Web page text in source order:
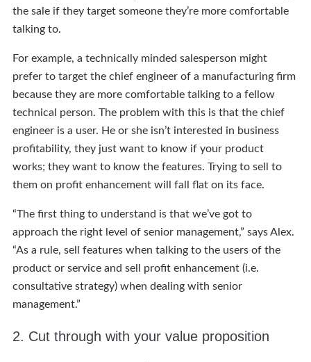
the sale if they target someone they’re more comfortable
talking to.
For example, a technically minded salesperson might
prefer to target the chief engineer of a manufacturing firm
because they are more comfortable talking to a fellow
technical person. The problem with this is that the chief
engineer is a user. He or she isn’t interested in business
profitability, they just want to know if your product
works; they want to know the features. Trying to sell to
them on profit enhancement will fall flat on its face.
“The first thing to understand is that we’ve got to
approach the right level of senior management,” says Alex.
“As a rule, sell features when talking to the users of the
product or service and sell profit enhancement (i.e.
consultative strategy) when dealing with senior
management.”
2. Cut through with your value proposition